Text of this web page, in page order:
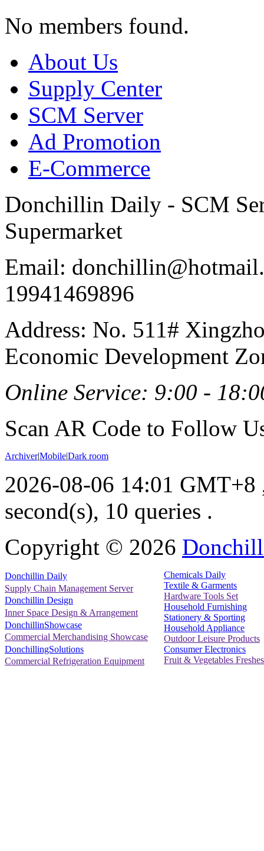
No members found.
About Us
Supply Center
SCM Server
Ad Promotion
E-Commerce
Donchillin Daily - SCM
Supermarket
Email:
19941469896
Address: No. 511#
Economic Development
Online Service: 9:00 -
Scan AR Code to Follow
Archiver|Mobile|Dark room
2026-08-06 14:01 GMT+8
second(s), 10 queries .
Copyright © 2026
Donchillin Daily
Supply Chain Management Server
Donchillin Design
Inner Space Design & Arrangement
DonchillinShowcase
Commercial Merchandising Showcase
DonchillingSolutions
Commercial Refrigeration Equipment
Chemicals Daily
Textile & Garments
Hardware Tools Set
Household Furnishing
Stationery & Sporting
Household Appliance
Outdoor Leisure Products
Consumer Electronics
Fruit & Vegetables Freshes